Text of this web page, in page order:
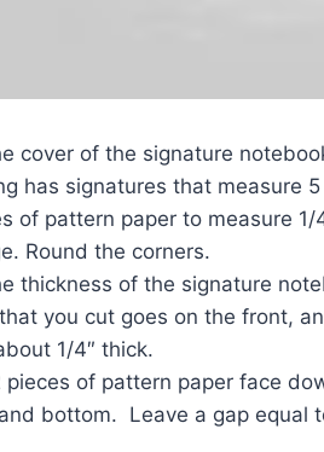
cover of the signature
has signatures that measure 5
of pattern paper to measure
Round the corners.
thickness of the signature
you cut goes on the front,
1/4″ thick.
pieces of pattern paper face
bottom. Leave a gap equal